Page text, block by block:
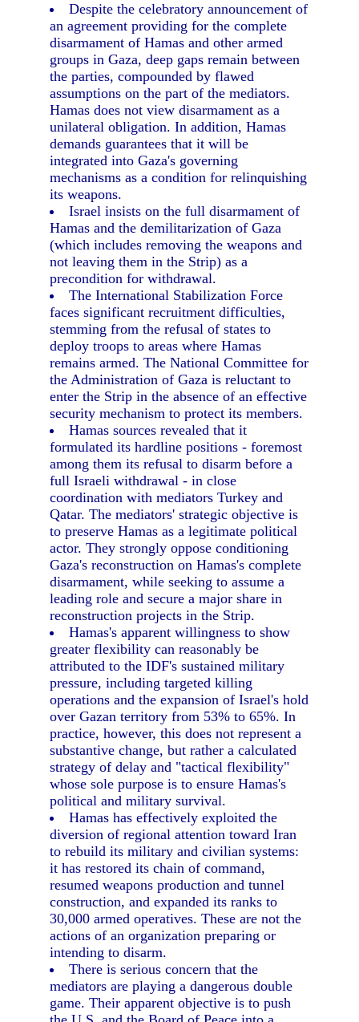
Despite the celebratory announcement of
an agreement providing for the complete
disarmament of Hamas and other armed
groups in Gaza, deep gaps remain between
the parties, compounded by flawed
assumptions on the part of the mediators.
Hamas does not view disarmament as a
unilateral obligation. In addition, Hamas
demands guarantees that it will be
integrated into Gaza's governing
mechanisms as a condition for relinquishing
its weapons.
Israel insists on the full disarmament of
Hamas and the demilitarization of Gaza
(which includes removing the weapons and
not leaving them in the Strip) as a
precondition for withdrawal.
The International Stabilization Force
faces significant recruitment difficulties,
stemming from the refusal of states to
deploy troops to areas where Hamas
remains armed. The National Committee for
the Administration of Gaza is reluctant to
enter the Strip in the absence of an effective
security mechanism to protect its members.
Hamas sources revealed that it
formulated its hardline positions - foremost
among them its refusal to disarm before a
full Israeli withdrawal - in close
coordination with mediators Turkey and
Qatar. The mediators' strategic objective is
to preserve Hamas as a legitimate political
actor. They strongly oppose conditioning
Gaza's reconstruction on Hamas's complete
disarmament, while seeking to assume a
leading role and secure a major share in
reconstruction projects in the Strip.
Hamas's apparent willingness to show
greater flexibility can reasonably be
attributed to the IDF's sustained military
pressure, including targeted killing
operations and the expansion of Israel's hold
over Gazan territory from 53% to 65%. In
practice, however, this does not represent a
substantive change, but rather a calculated
strategy of delay and "tactical flexibility"
whose sole purpose is to ensure Hamas's
political and military survival.
Hamas has effectively exploited the
diversion of regional attention toward Iran
to rebuild its military and civilian systems:
it has restored its chain of command,
resumed weapons production and tunnel
construction, and expanded its ranks to
30,000 armed operatives. These are not the
actions of an organization preparing or
intending to disarm.
There is serious concern that the
mediators are playing a dangerous double
game. Their apparent objective is to push